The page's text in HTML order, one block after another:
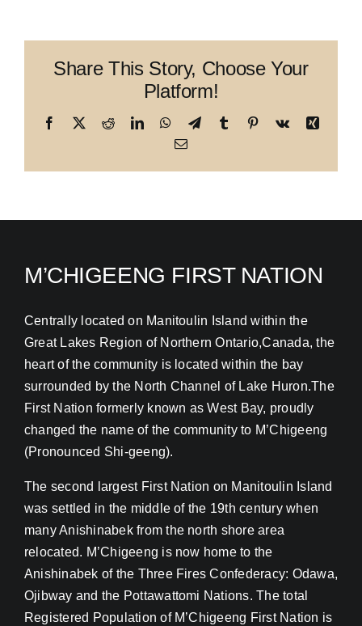
Share This Story, Choose Your
Platform!
Facebook
X RedditLinkedInWhatsApp
TelegramTumblr Pinterest
Vk
Xing
Email
M’CHIGEENG FIRST NATION
Centrally located on Manitoulin Island within the
Great Lakes Region of Northern Ontario,Canada, the
heart of the community is located within the bay
surrounded by the North Channel of Lake Huron.The
First Nation formerly known as West Bay, proudly
changed the name of the community to M’Chigeeng
(Pronounced Shi-geeng).
The second largest First Nation on Manitoulin Island
was settled in the middle of the 19th century when
many Anishinabek from the north shore area
relocated. M’Chigeeng is now home to the
Anishinabek of the Three Fires Confederacy: Odawa,
Ojibway and the Pottawattomi Nations. The total
Registered Population of M’Chigeeng First Nation is